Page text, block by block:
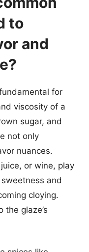
to
and
for
viscosity of a
sugar, and
not only
nuances.
or wine, play
and
cloying.
glaze’s